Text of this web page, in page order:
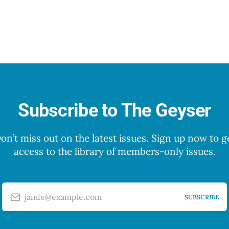
Subscribe to The Geyser
miss out on the latest issues. Sign up now to
access to the library of members-only issues.
jamie@example.com SUBSCRIBE